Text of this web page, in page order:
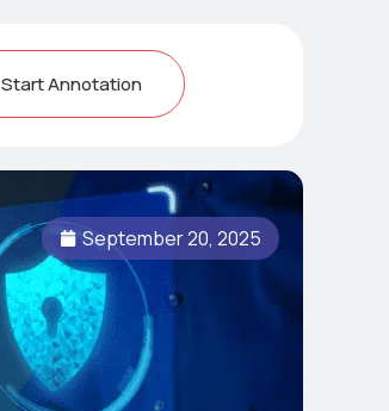
Start Annotation
September 20, 2025